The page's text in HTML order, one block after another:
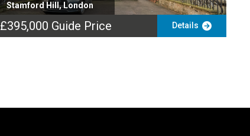
Stamford Hill, London
£395,000 Guide Price Details